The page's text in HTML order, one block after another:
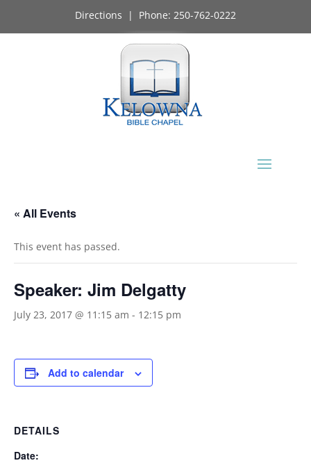
Directions | Phone: 250-762-0222
« All Events
This event has passed.
Speaker: Jim Delgatty
July 23, 2017 @ 11:15 am - 12:15 pm
Add to calendar
DETAILS
Date: